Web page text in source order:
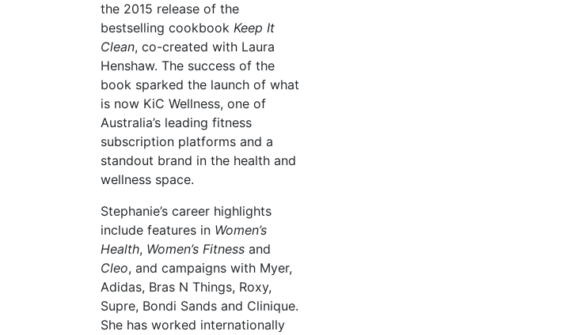
the 2015 release of the
bestselling cookbook Keep It
Clean, co-created with Laura
Henshaw. The success of the
book sparked the launch of what
is now KiC Wellness, one of
Australia’s leading fitness
subscription platforms and a
standout brand in the health and
wellness space.
Stephanie’s career highlights
include features in Women’s
Health, Women’s Fitness and
Cleo, and campaigns with Myer,
Adidas, Bras N Things, Roxy,
Supre, Bondi Sands and Clinique.
She has worked internationally